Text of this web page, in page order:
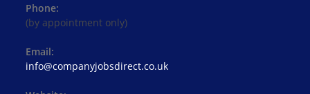
Phone:
(by appointment only)
Email:
info@companyjobsdirect.co.ukOpens